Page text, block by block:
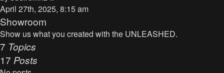
s
p
i
w
April 27th, 2025, 8:15 am
Showroom
Show us what you created with the UNLEASHED.
7 Topics
17 Posts